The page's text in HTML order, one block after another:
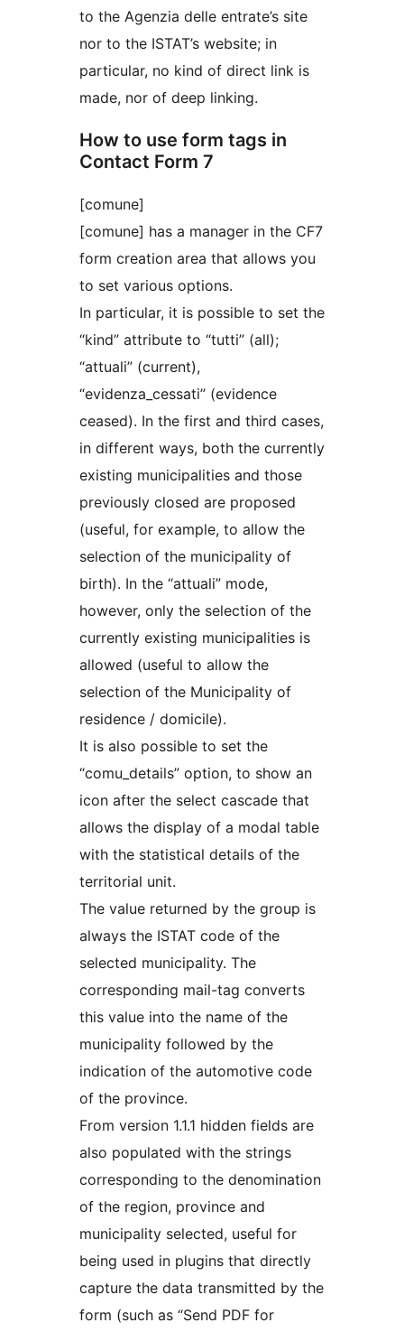
to the Agenzia delle entrate’s site
nor to the ISTAT’s website; in
particular, no kind of direct link is
made, nor of deep linking.
How to use form tags in
Contact Form 7
[comune]
[comune] has a manager in the CF7
form creation area that allows you
to set various options.
In particular, it is possible to set the
“kind” attribute to “tutti” (all);
“attuali” (current),
“evidenza_cessati” (evidence
ceased). In the first and third cases,
in different ways, both the currently
existing municipalities and those
previously closed are proposed
(useful, for example, to allow the
selection of the municipality of
birth). In the “attuali” mode,
however, only the selection of the
currently existing municipalities is
allowed (useful to allow the
selection of the Municipality of
residence / domicile).
It is also possible to set the
“comu_details” option, to show an
icon after the select cascade that
allows the display of a modal table
with the statistical details of the
territorial unit.
The value returned by the group is
always the ISTAT code of the
selected municipality. The
corresponding mail-tag converts
this value into the name of the
municipality followed by the
indication of the automotive code
of the province.
From version 1.1.1 hidden fields are
also populated with the strings
corresponding to the denomination
of the region, province and
municipality selected, useful for
being used in plugins that directly
capture the data transmitted by the
form (such as “Send PDF for